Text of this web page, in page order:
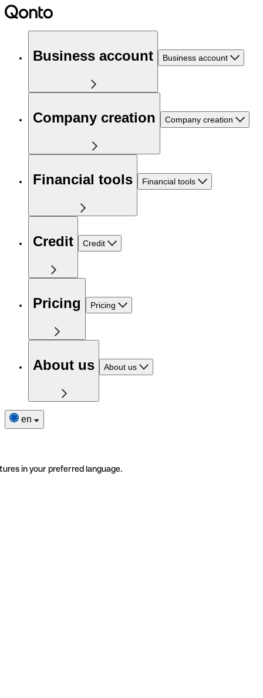
Business account Business account
Company creation Company creation
Financial tools Financial tools
Credit Credit
Pricing Pricing
About us About us
en
in your preferred language.